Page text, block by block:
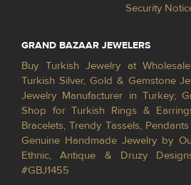
Security
GRAND BAZAAR JEWELERS
Buy Turkish Jewelry at
Turkish Silver, Gold & Gemstone
Jewelry Manufacturer in Turkey;
Shop for Turkish Rings &
Bracelets, Trendy Tassels,
Genuine Handmade Jewelry by
Ethnic, Antique & Druzy
#GBJ1455